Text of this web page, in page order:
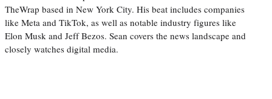
TheWrap based in New York City. His beat includes companies
like Meta and TikTok, as well as notable industry figures like
Elon Musk and Jeff Bezos. Sean covers the news landscape and
closely watches digital media.